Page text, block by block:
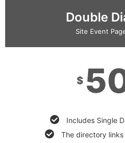
Double
Site Event
$
Includes Single
The directory